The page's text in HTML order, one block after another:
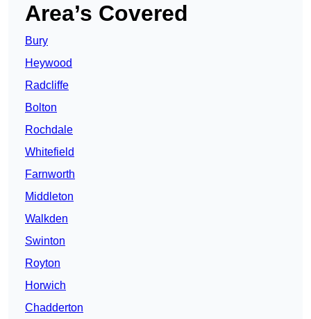
Area’s Covered
Bury
Heywood
Radcliffe
Bolton
Rochdale
Whitefield
Farnworth
Middleton
Walkden
Swinton
Royton
Horwich
Chadderton